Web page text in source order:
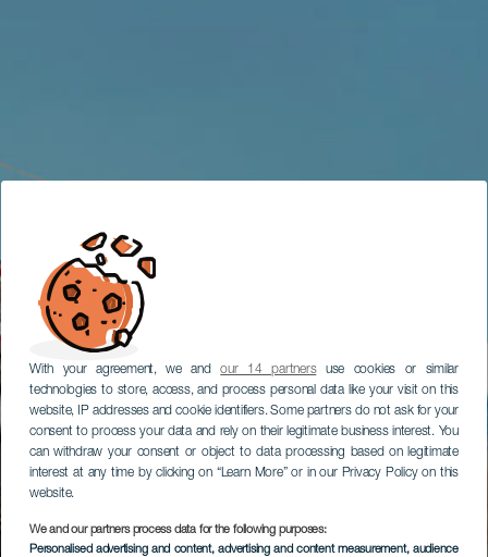
With your agreement, we andour 14 partnersuse cookies or similar
technologies to store, access, and process personal data like your visit on this
website, IP addresses and cookie identifiers. Some partners do not ask for your
consent to process your data and rely on their legitimate business interest. You
can withdraw your consent or object to data processing based on legitimate
interest at any time by clicking on “Learn More” or in our Privacy Policy on this
website.
We and our partners process data for the following purposes:
Personalised advertising and content, advertising and content measurement, audience